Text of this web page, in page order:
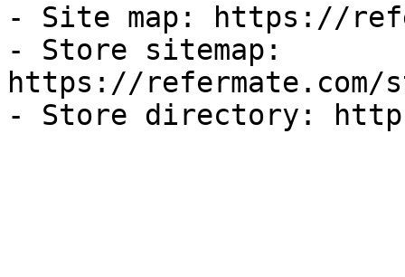
- Site map: https://
- Store sitemap:
https://refermate.com/
- Store directory: